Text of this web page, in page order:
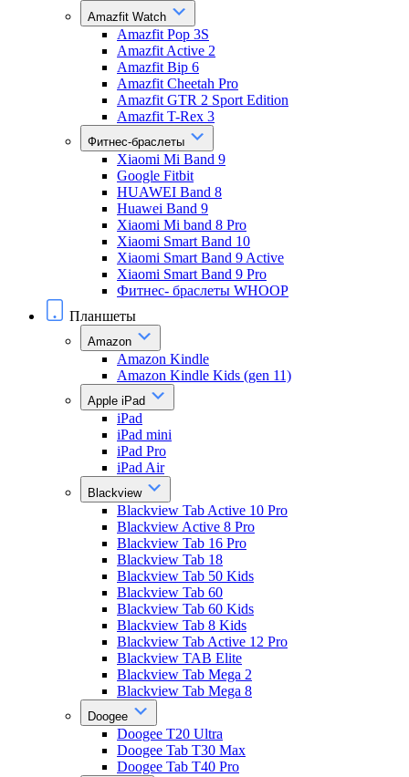
Amazfit Watch
Amazfit Pop 3S
Amazfit Active 2
Amazfit Bip 6
Amazfit Cheetah Pro
Amazfit GTR 2 Sport Edition
Amazfit T-Rex 3
Фитнес-браслеты
Xiaomi Mi Band 9
Google Fitbit
HUAWEI Band 8
Huawei Band 9
Xiaomi Mi band 8 Pro
Xiaomi Smart Band 10
Xiaomi Smart Band 9 Active
Xiaomi Smart Band 9 Pro
Фитнес- браслеты WHOOP
Планшеты
Amazon
Amazon Kindle
Amazon Kindle Kids (gen 11)
Apple iPad
iPad
iPad mini
iPad Pro
iPad Air
Blackview
Blackview Tab Active 10 Pro
Blackview Active 8 Pro
Blackview Tab 16 Pro
Blackview Tab 18
Blackview Tab 50 Kids
Blackview Tab 60
Blackview Tab 60 Kids
Blackview Tab 8 Kids
Blackview Tab Active 12 Pro
Blackview TAB Elite
Blackview Tab Mega 2
Blackview Tab Mega 8
Doogee
Doogee T20 Ultra
Doogee Tab T30 Max
Doogee Tab T40 Pro